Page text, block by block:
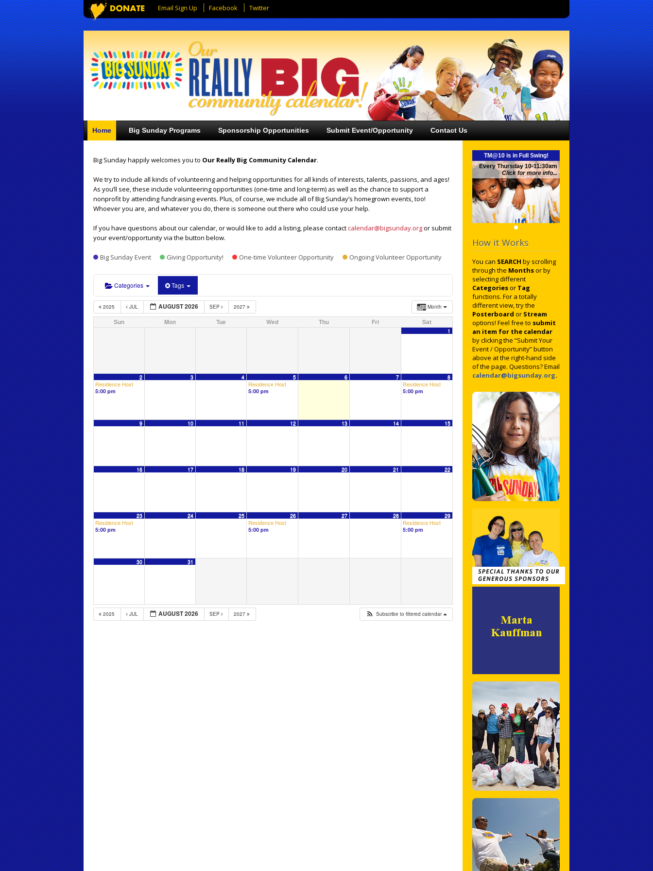
Email Sign Up Facebook Twitter
Home Big Sunday Programs Sponsorship Opportunities Submit Event/Opportunity Contact Us
Big Sunday happily welcomes you to Our Really Big Community Calendar.
We try to include all kinds of volunteering and helping opportunities for all kinds of interests, talents, passions, and ages!
As you’ll see, these include volunteering opportunities (one-time and long-term) as well as the chance to support a
nonprofit by attending fundraising events. Plus, of course, we include all of Big Sunday’s homegrown events, too!
Whoever you are, and whatever you do, there is someone out there who could use your help.
If you have questions about our calendar, or would like to add a listing, please contactcalendar@bigsunday.orgor submit
your event/opportunity via the button below.
Big Sunday Event Giving Opportunity! One-time Volunteer Opportunity Ongoing Volunteer Opportunity
Categories Tags
Month
2025 JUL AUGUST 2026 SEP 2027
Sun Mon Tue Wed Thu Fri Sat
1
2
Residence Host
5:00 pm
3 4 5
Residence Host
5:00 pm
6 7 8
Residence Host
5:00 pm
9 10 11 12 13 14 15
16 17 18 19 20 21 22
23
Residence Host
5:00 pm
24 25 26
Residence Host
5:00 pm
27 28 29
Residence Host
5:00 pm
30 31
2025 JUL AUGUST 2026 SEP 2027 Subscribe to filtered calendar
TM@10 is in Full Swing!
Every Thursday 10-11:30am
Click for more info...
How it Works
You can SEARCH by scrolling
through the Monthsor by
selecting different
Categoriesor Tag
functions. For a totally
different view, try the
Posterboard or Stream
options! Feel free to submit
an item for the calendar
by clicking the “Submit Your
Event / Opportunity” button
above at the right-hand side
of the page. Questions? Email
calendar@bigsunday.org.